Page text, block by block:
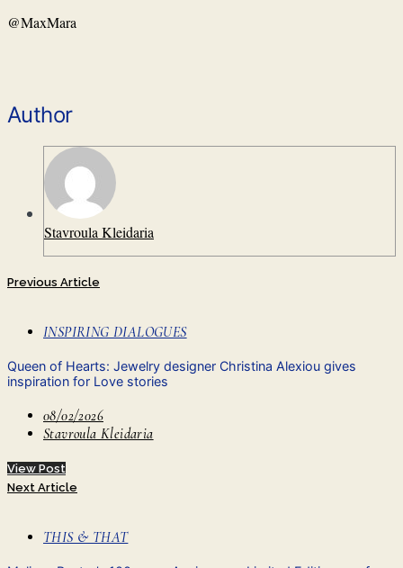
@MaxMara
Author
Stavroula Kleidaria
Previous Article
INSPIRING DIALOGUES
Queen of Hearts: Jewelry designer Christina Alexiou gives
inspiration for Love stories
08/02/2026
Stavroula Kleidaria
View Post
Next Article
THIS & THAT